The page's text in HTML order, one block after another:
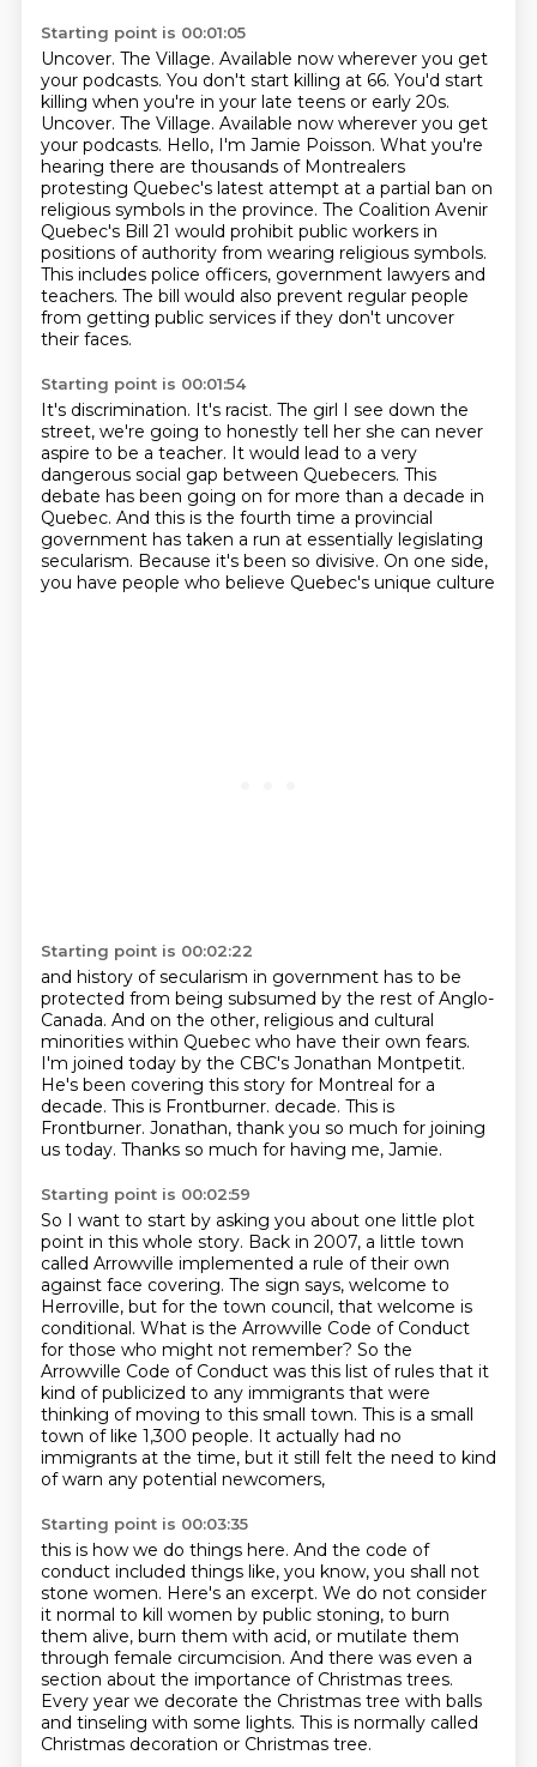
Starting point is 00:01:05
Uncover. The Village. Available now wherever you get
your podcasts. You don't start killing at 66. You'd start
killing when you're in your late teens or early 20s.
Uncover. The Village. Available now wherever you get
your podcasts. Hello, I'm Jamie Poisson. What you're
hearing there are thousands of Montrealers
protesting Quebec's latest attempt at a partial ban on
religious symbols in the province. The Coalition Avenir
Quebec's Bill 21 would prohibit public workers in
positions of authority from wearing religious symbols.
This includes police officers, government lawyers and
teachers. The bill would also prevent regular people
from getting public services if they don't uncover
their faces.
Starting point is 00:01:54
It's discrimination. It's racist. The girl I see down the
street, we're going to honestly tell her she can never
aspire to be a teacher. It would lead to a very
dangerous social gap between Quebecers. This
debate has been going on for more than a decade in
Quebec. And this is the fourth time a provincial
government has taken a run at essentially legislating
secularism. Because it's been so divisive. On one side,
you have people who believe Quebec's unique culture
Starting point is 00:02:22
and history of secularism in government has to be
protected from being subsumed by the rest of Anglo-
Canada. And on the other, religious and cultural
minorities within Quebec who have their own fears.
I'm joined today by the CBC's Jonathan Montpetit.
He's been covering this story for Montreal for a
decade. This is Frontburner. decade. This is
Frontburner. Jonathan, thank you so much for joining
us today. Thanks so much for having me, Jamie.
Starting point is 00:02:59
So I want to start by asking you about one little plot
point in this whole story. Back in 2007, a little town
called Arrowville implemented a rule of their own
against face covering. The sign says, welcome to
Herroville, but for the town council, that welcome is
conditional. What is the Arrowville Code of Conduct
for those who might not remember? So the
Arrowville Code of Conduct was this list of rules that it
kind of publicized to any immigrants that were
thinking of moving to this small town. This is a small
town of like 1,300 people. It actually had no
immigrants at the time, but it still felt the need to kind
of warn any potential newcomers,
Starting point is 00:03:35
this is how we do things here. And the code of
conduct included things like, you know, you shall not
stone women. Here's an excerpt. We do not consider
it normal to kill women by public stoning, to burn
them alive, burn them with acid, or mutilate them
through female circumcision. And there was even a
section about the importance of Christmas trees.
Every year we decorate the Christmas tree with balls
and tinseling with some lights. This is normally called
Christmas decoration or Christmas tree.